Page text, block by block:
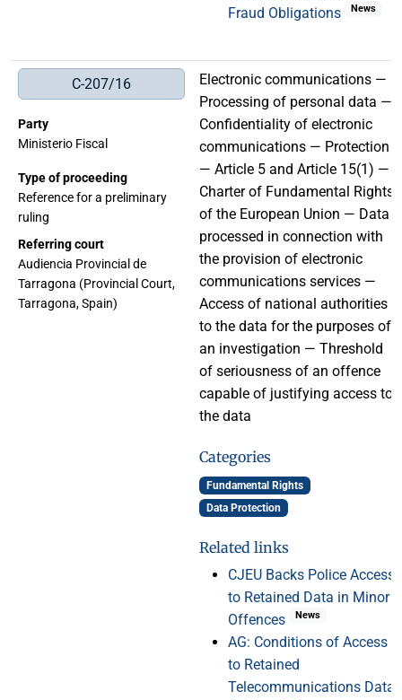
Fraud Obligations
News
C-207/16
Party
Ministerio Fiscal
Type of proceeding
Reference for a preliminary
ruling
Referring court
Audiencia Provincial de
Tarragona (Provincial Court,
Tarragona, Spain)
Electronic communications —
Processing of personal data —
Confidentiality of electronic
communications — Protection
— Article 5 and Article 15(1) —
Charter of Fundamental Rights
of the European Union — Data
processed in connection with
the provision of electronic
communications services —
Access of national authorities
to the data for the purposes of
an investigation — Threshold
of seriousness of an offence
capable of justifying access to
the data
Categories
Fundamental Rights
Data Protection
Related links
CJEU Backs Police Access
to Retained Data in Minor
Offences
News
AG: Conditions of Access
to Retained
Telecommunications Data